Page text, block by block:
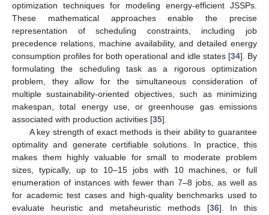
optimization techniques for modeling energy-efficient JSSPs.
These mathematical approaches enable the precise
representation of scheduling constraints, including job
precedence relations, machine availability, and detailed energy
consumption profiles for both operational and idle states [34]. By
formulating the scheduling task as a rigorous optimization
problem, they allow for the simultaneous consideration of
multiple sustainability-oriented objectives, such as minimizing
makespan, total energy use, or greenhouse gas emissions
associated with production activities [35].
A key strength of exact methods is their ability to guarantee
optimality and generate certifiable solutions. In practice, this
makes them highly valuable for small to moderate problem
sizes, typically, up to 10–15 jobs with 10 machines, or full
enumeration of instances with fewer than 7–8 jobs, as well as
for academic test cases and high-quality benchmarks used to
evaluate heuristic and metaheuristic methods [36]. In this